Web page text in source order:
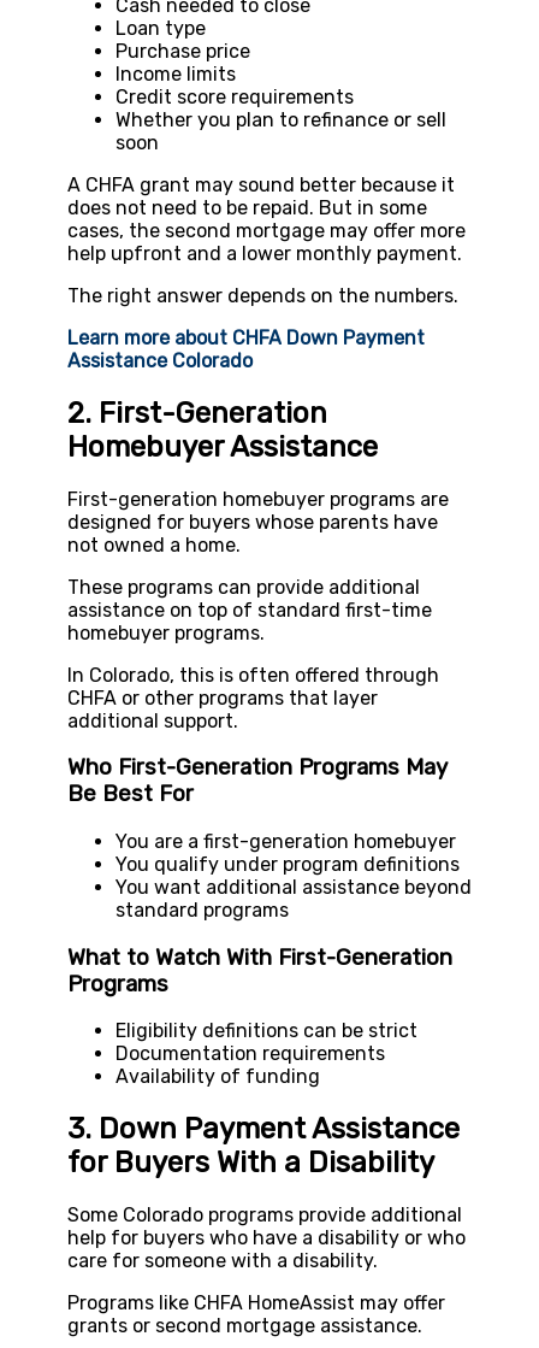
Cash needed to close
Loan type
Purchase price
Income limits
Credit score requirements
Whether you plan to refinance or sell
soon
A CHFA grant may sound better because it
does not need to be repaid. But in some
cases, the second mortgage may offer more
help upfront and a lower monthly payment.
The right answer depends on the numbers.
Learn more about CHFA Down Payment
Assistance Colorado
2. First-Generation
Homebuyer Assistance
First-generation homebuyer programs are
designed for buyers whose parents have
not owned a home.
These programs can provide additional
assistance on top of standard first-time
homebuyer programs.
In Colorado, this is often offered through
CHFA or other programs that layer
additional support.
Who First-Generation Programs May
Be Best For
You are a first-generation homebuyer
You qualify under program definitions
You want additional assistance beyond
standard programs
What to Watch With First-Generation
Programs
Eligibility definitions can be strict
Documentation requirements
Availability of funding
3. Down Payment Assistance
for Buyers With a Disability
Some Colorado programs provide additional
help for buyers who have a disability or who
care for someone with a disability.
Programs like CHFA HomeAssist may offer
grants or second mortgage assistance.